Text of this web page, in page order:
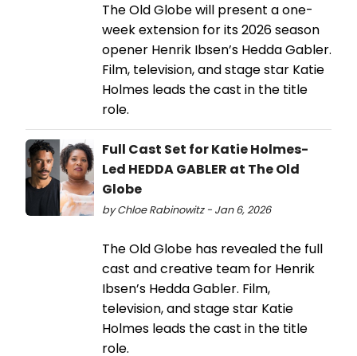
The Old Globe will present a one-
week extension for its 2026 season
opener Henrik Ibsen’s Hedda Gabler.
Film, television, and stage star Katie
Holmes leads the cast in the title
role.
Full Cast Set for Katie Holmes-
Led HEDDA GABLER at The Old
Globe
by Chloe Rabinowitz - Jan 6, 2026
The Old Globe has revealed the full
cast and creative team for Henrik
Ibsen’s Hedda Gabler. Film,
television, and stage star Katie
Holmes leads the cast in the title
role.